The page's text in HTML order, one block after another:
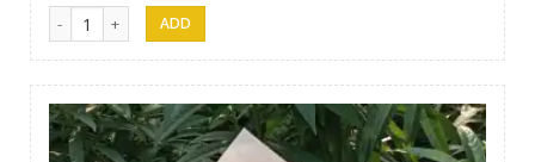
Gift 12 quantity